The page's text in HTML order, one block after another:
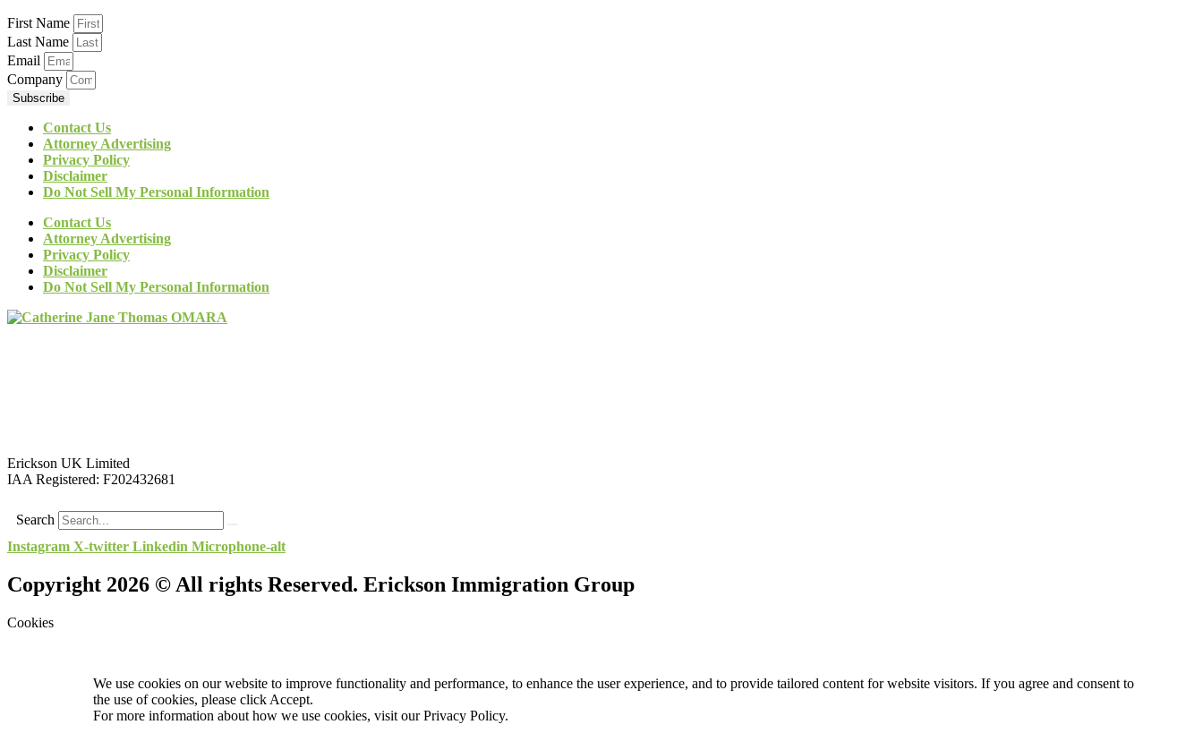
First Name
Last Name
Email
Company
Subscribe
Contact Us
Attorney Advertising
Privacy Policy
Disclaimer
Do Not Sell My Personal Information
Contact Us
Attorney Advertising
Privacy Policy
Disclaimer
Do Not Sell My Personal Information
Erickson UK Limited
IAA Registered: F202432681
Search
Instagram X-twitter Linkedin Microphone-alt
Copyright 2026 © All rights Reserved. Erickson Immigration Group
Cookies
We use cookies on our website to improve functionality and performance, to enhance the user experience, and to provide tailored content for website visitors. If you agree and consent to
the use of cookies, please click Accept.
For more information about how we use cookies, visit ourPrivacy Policy.